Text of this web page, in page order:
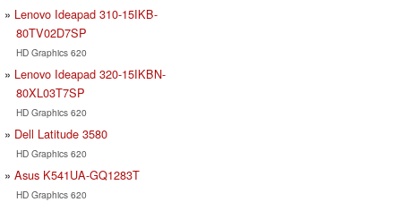
Lenovo Ideapad 310-15IKB-
80TV02D7SP
HD Graphics 620
Lenovo Ideapad 320-15IKBN-
80XL03T7SP
HD Graphics 620
Dell Latitude 3580
HD Graphics 620
Asus K541UA-GQ1283T
HD Graphics 620